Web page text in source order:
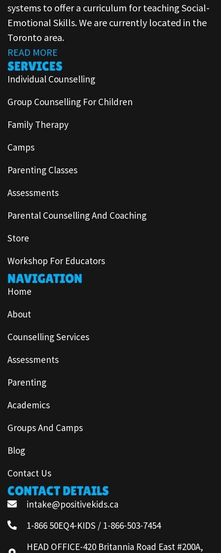
systems to offer a curriculum for teaching Social-
Emotional Skills. We are currently located in the
Toronto area.
READ MORE
SERVICES
Individual Counselling
Group Counselling For Children
Family Therapy
Camps
Parenting Classes
Assessments
Parental Counselling And Coaching
Store
Workshop For Educators
NAVIGATION
Home
About
Counselling Services
Assessments
Parenting
Academics
Groups And Camps
Blog
Contact Us
CONTACT DETAILS
intake@positivekids.ca
1-866 50EQ4-KIDS / 1-866-503-7454
HEAD OFFICE-420 Britannia Road East #200A,